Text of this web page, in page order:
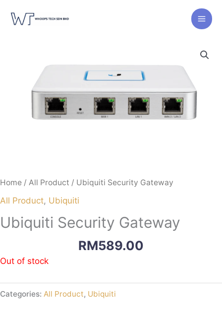
Home / All Product / Ubiquiti Security Gateway
All Product, Ubiquiti
Ubiquiti Security Gateway
RM589.00
Out of stock
Categories: All Product, Ubiquiti